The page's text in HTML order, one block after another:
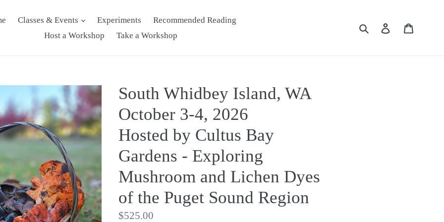
Classes & Events Experiments
Recommended Reading
Host a Workshop
Take a Workshop
Submit Log in
South Whidbey Island, WA
October 3-4, 2026
Hosted by Cultus Bay
Gardens - Exploring
Mushroom and Lichen Dyes
of the Puget Sound Region
Regular
$525.00